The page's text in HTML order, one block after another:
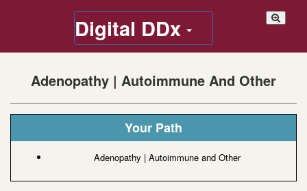
Digital DDx
Adenopathy | Autoimmune And Other
Your Path
Adenopathy | Autoimmune and Other